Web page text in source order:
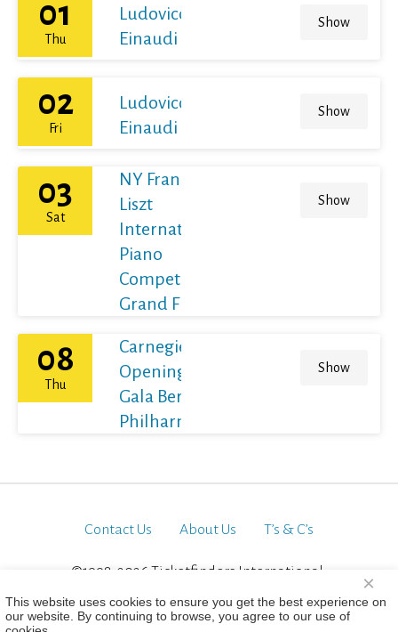
01
Thu
Ludovico
Einaudi
Show
02
Fri
Ludovico
Einaudi
Show
03
Sat
NY Franz
Liszt
International
Piano
Competition
Grand Final
Show
08
Thu
Carnegie Hall's
Opening Night
Gala Berliner
Philharmoniker
Show
Contact Us About Us T’s & C’s
©1998-2026 Ticketfinders International.
This website uses cookies to ensure you get the best experience on
our website. By continuing to browse, you agree to our use of
×